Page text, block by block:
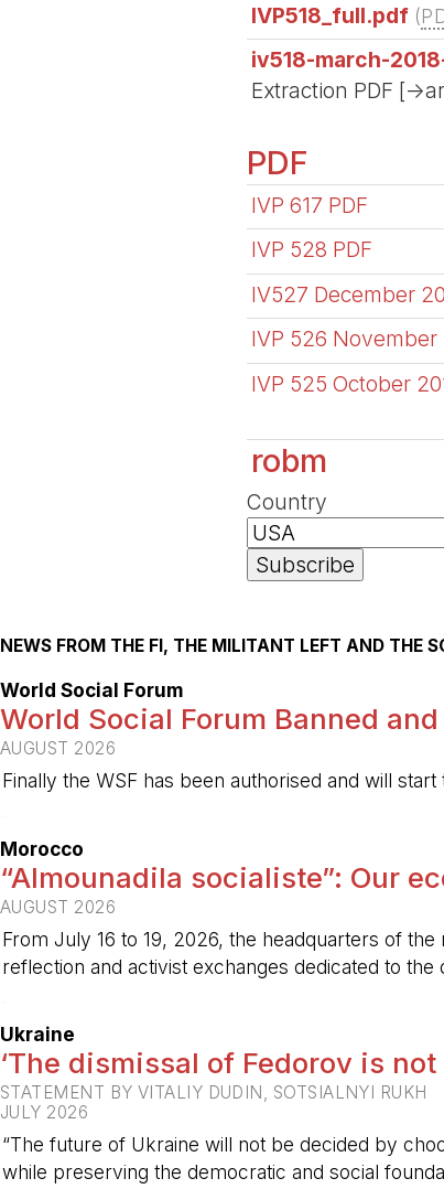
IVP518_full.pdf (
iv518-march-
Extraction PDF [-
PDF
IVP 617 PDF
IVP 528 PDF
IV527 December
IVP 526 November
IVP 525 October
robm
Country
NEWS FROM THE FI, THE MILITANT LEFT AND THE
World Social Forum
World Social Forum Banned
AUGUST 2026
Finally the WSF has been authorised and will start
Morocco
“Almounadila socialiste”: Our
AUGUST 2026
From July 16 to 19, 2026, the headquarters of
reflection and activist exchanges dedicated to
Ukraine
‘The dismissal of Fedorov is
STATEMENT BY VITALIY DUDIN, SOTSIALNYI RUKH
JULY 2026
“The future of Ukraine will not be decided by
while preserving the democratic and social